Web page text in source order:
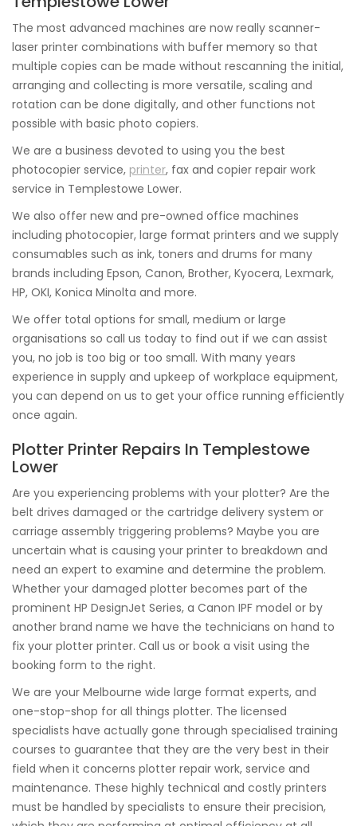
The most advanced machines are now really scanner-
laser printer combinations with buffer memory so that
multiple copies can be made without rescanning the initial,
arranging and collecting is more versatile, scaling and
rotation can be done digitally, and other functions not
possible with basic photo copiers.
We are a business devoted to using you the best
photocopier service, printer, fax and copier repair work
service in Templestowe Lower.
We also offer new and pre-owned office machines
including photocopier, large format printers and we supply
consumables such as ink, toners and drums for many
brands including Epson, Canon, Brother, Kyocera, Lexmark,
HP, OKI, Konica Minolta and more.
We offer total options for small, medium or large
organisations so call us today to find out if we can assist
you, no job is too big or too small. With many years
experience in supply and upkeep of workplace equipment,
you can depend on us to get your office running efficiently
once again.
Plotter Printer Repairs In Templestowe
Lower
Are you experiencing problems with your plotter? Are the
belt drives damaged or the cartridge delivery system or
carriage assembly triggering problems? Maybe you are
uncertain what is causing your printer to breakdown and
need an expert to examine and determine the problem.
Whether your damaged plotter becomes part of the
prominent HP DesignJet Series, a Canon IPF model or by
another brand name we have the technicians on hand to
fix your plotter printer. Call us or book a visit using the
booking form to the right.
We are your Melbourne wide large format experts, and
one-stop-shop for all things plotter. The licensed
specialists have actually gone through specialised training
courses to guarantee that they are the very best in their
field when it concerns plotter repair work, service and
maintenance. These highly technical and costly printers
must be handled by specialists to ensure their precision,